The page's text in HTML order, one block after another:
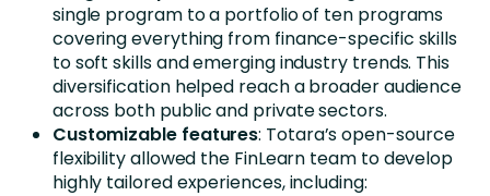
single program to a portfolio of ten programs
covering everything from finance-specific skills
to soft skills and emerging industry trends. This
diversification helped reach a broader audience
across both public and private sectors.
Customizable features: Totara’s open-source
flexibility allowed the FinLearn team to develop
highly tailored experiences, including: